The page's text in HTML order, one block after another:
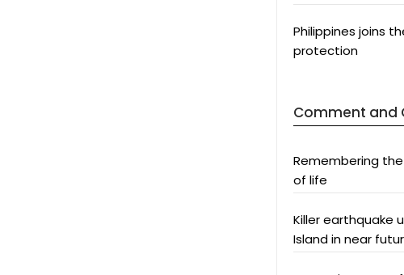
Philippines joins
protection
Comment and
Remembering
of life
Killer earthquake
Island in near